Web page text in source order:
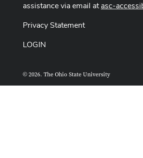
assistance via email atasc-
Privacy Statement
LOGIN
© 2026. The Ohio State University